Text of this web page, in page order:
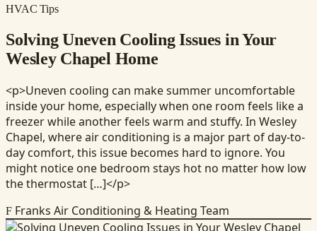
HVAC Tips
Solving Uneven Cooling Issues in Your
Wesley Chapel Home
<p>Uneven cooling can make summer uncomfortable
inside your home, especially when one room feels like a
freezer while another feels warm and stuffy. In Wesley
Chapel, where air conditioning is a major part of day-to-
day comfort, this issue becomes hard to ignore. You
might notice one bedroom stays hot no matter how low
the thermostat […]</p>
F Franks Air Conditioning & Heating Team